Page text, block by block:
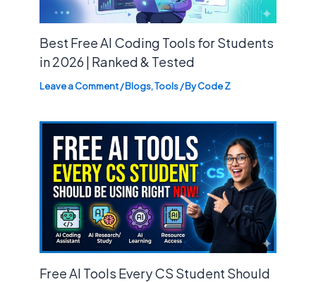
Best Free AI Coding Tools for Students
in 2026 | Ranked & Tested
Leave a Comment/Blogs,Tools/ ByCode Z
Free AI Tools Every CS Student Should